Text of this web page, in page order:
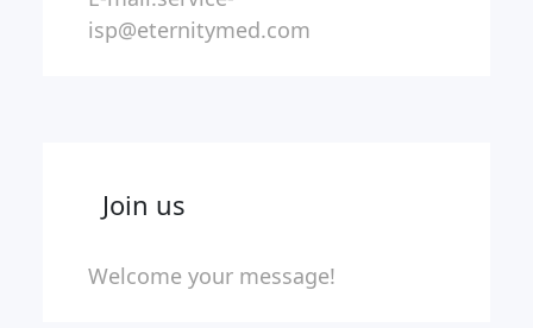
isp@eternitymed.com
Join us
Welcome your message!